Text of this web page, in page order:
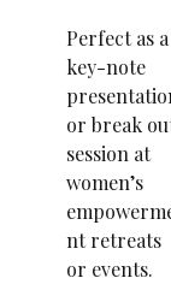
Perfect as a
key-note
or break
session at
women’s
nt retreats
or events.